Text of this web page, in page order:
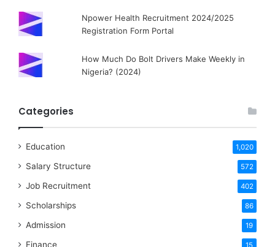
Npower Health Recruitment 2024/2025
Registration Form Portal
How Much Do Bolt Drivers Make Weekly in
Nigeria? (2024)
Categories
Education 1,020
Salary Structure 572
Job Recruitment 402
Scholarships 86
Admission 19
Finance 15